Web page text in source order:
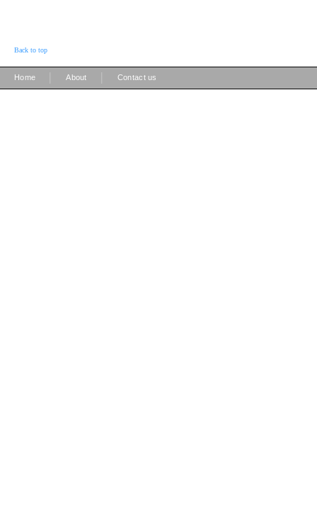
Back to top
Home About Contact us